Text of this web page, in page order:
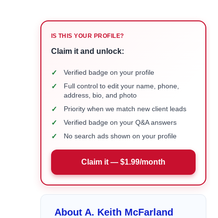
IS THIS YOUR PROFILE?
Claim it and unlock:
✓ Verified badge on your profile
✓
Full control to edit your name, phone,
address, bio, and photo
✓ Priority when we match new client leads
✓ Verified badge on your Q&A answers
✓ No search ads shown on your profile
Claim it — $1.99/month
About A. Keith McFarland